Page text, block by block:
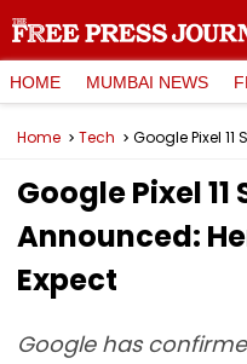
HOME MUMBAI NEWS
Home Tech
Google Pixel
Announced:
Expect
Google has